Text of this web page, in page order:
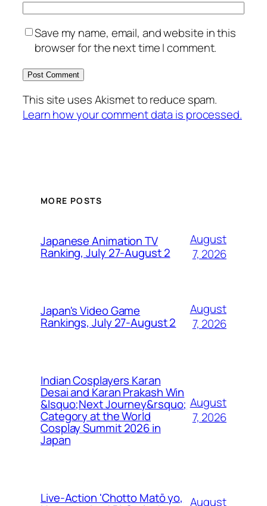
Save my name, email, and website in this
browser for the next time I comment.
This site uses Akismet to reduce spam.
Learn how your comment data is processed.
MORE POSTS
Japanese Animation TV
Ranking, July 27-August 2
August
7, 2026
Japan's Video Game
Rankings, July 27-August 2
August
7, 2026
Indian Cosplayers Karan
Desai and Karan Prakash Win
&lsquo;Next Journey&rsquo;
Category at the World
Cosplay Summit 2026 in
Japan
August
7, 2026
Live-Action 'Chotto Matō yo, August